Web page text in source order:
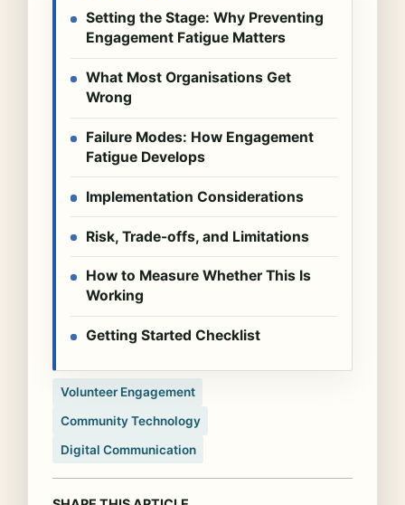
Setting the Stage: Why Preventing
Engagement Fatigue Matters
What Most Organisations Get
Wrong
Failure Modes: How Engagement
Fatigue Develops
Implementation Considerations
Risk, Trade-offs, and Limitations
How to Measure Whether This Is
Working
Getting Started Checklist
Volunteer Engagement
Community Technology
Digital Communication